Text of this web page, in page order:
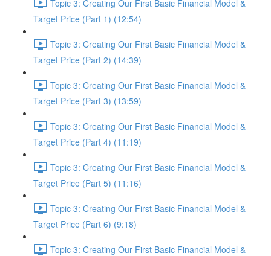
Topic 3: Creating Our First Basic Financial Model &
Target Price (Part 1) (12:54)
Topic 3: Creating Our First Basic Financial Model &
Target Price (Part 2) (14:39)
Topic 3: Creating Our First Basic Financial Model &
Target Price (Part 3) (13:59)
Topic 3: Creating Our First Basic Financial Model &
Target Price (Part 4) (11:19)
Topic 3: Creating Our First Basic Financial Model &
Target Price (Part 5) (11:16)
Topic 3: Creating Our First Basic Financial Model &
Target Price (Part 6) (9:18)
Topic 3: Creating Our First Basic Financial Model &